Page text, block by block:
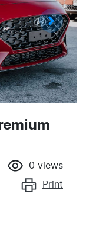
0 views
Print